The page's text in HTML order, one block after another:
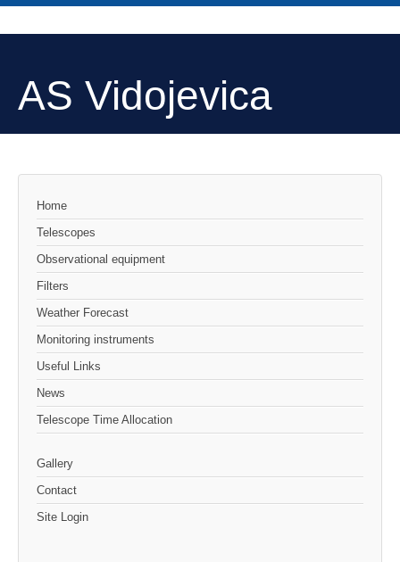
AS Vidojevica
Home
Telescopes
Observational equipment
Filters
Weather Forecast
Monitoring instruments
Useful Links
News
Telescope Time Allocation
Gallery
Contact
Site Login